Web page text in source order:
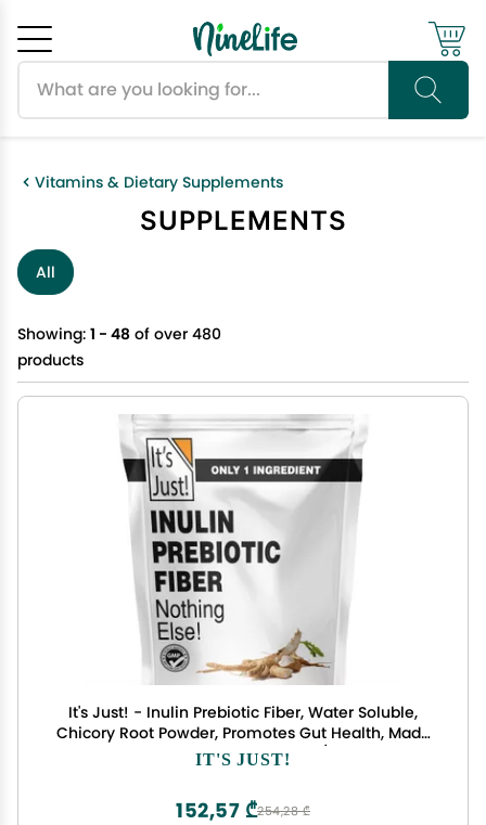
Vitamins & Dietary Supplements
SUPPLEMENTS
All
Showing: 1 - 48 of over 480
products
It's Just! - Inulin Prebiotic Fiber, Water Soluble,
Chicory Root Powder, Promotes Gut Health, Made
in USA, Product of Belgium, Vegan/Keto Friendly
IT'S JUST!
254,28 ₾
152,57 ₾
Cancel OK